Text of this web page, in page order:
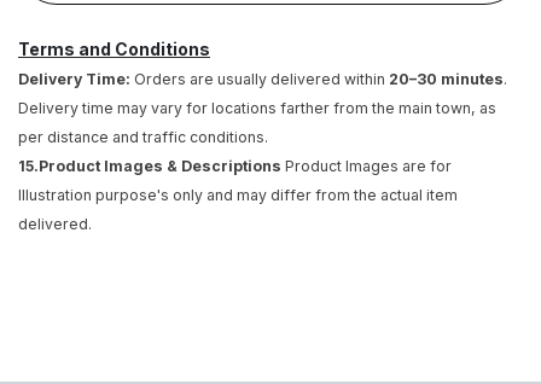
Terms and Conditions
Delivery Time: Orders are usually delivered within 20–30 minutes.
Delivery time may vary for locations farther from the main town, as
per distance and traffic conditions.
15.Product Images & Descriptions Product Images are for
Illustration purpose's only and may differ from the actual item
delivered.